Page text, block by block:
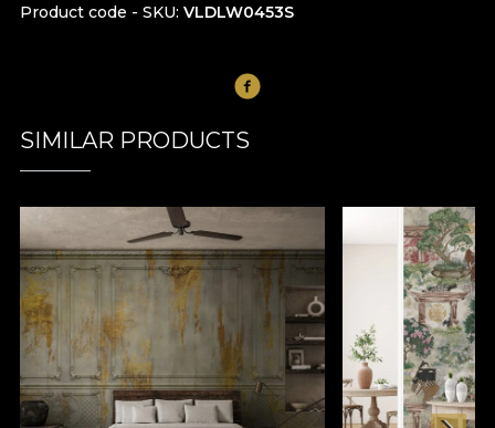
Product code - SKU VLDLW0453S
SIMILAR PRODUCTS